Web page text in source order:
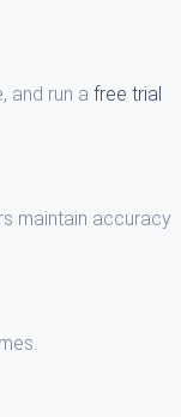
and run a free trial
maintain accuracy